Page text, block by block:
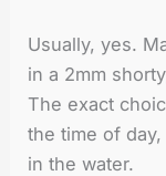
Usually, yes.
in a 2mm
The exact
the time of
in the water.